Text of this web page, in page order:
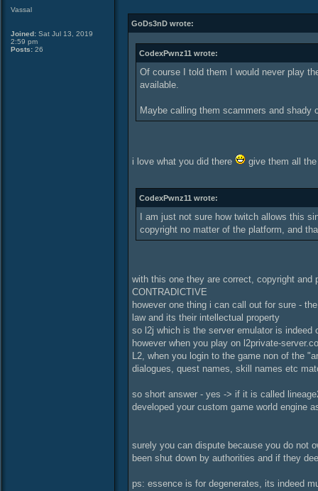
Vassal
Joined: Sat Jul 13, 2019
2:59 pm
Posts: 26
GoDs3nD wrote:
CodexPwnz11 wrote:
Of course I told them I would never play
available.
Maybe calling them scammers and
i love what you did there give them all
CodexPwnz11 wrote:
I am just not sure how twitch allows this
copyright no matter of the platform, and
with this one they are correct, copyright
CONTRADICTIVE
however one thing i can call out for sure -
law and its their intellectual property
so l2j which is the server emulator is
however when you play on l2private-
L2, when you login to the game non of the
dialogues, quest names, skill names etc
so short answer - yes -> if it is called
developed your custom game world engine
surely you can dispute because you do not
been shut down by authorities and if they
ps: essence is for degenerates, its indeed